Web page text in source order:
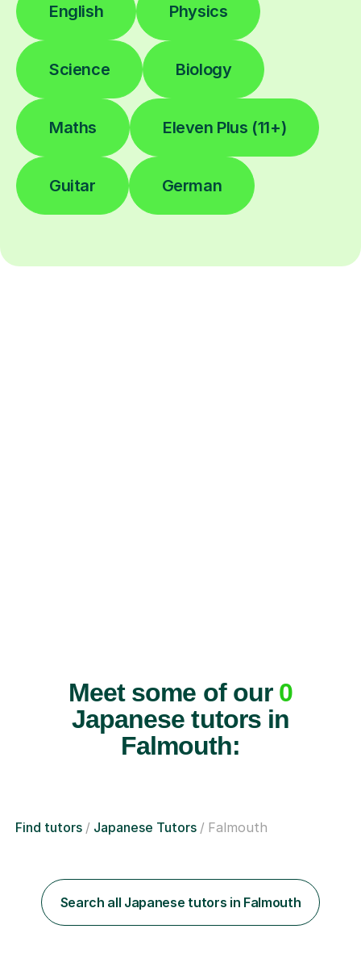
English Physics
Science Biology
Maths Eleven Plus (11+)
Guitar German
Meet some of our 0
Japanese tutors in
Falmouth:
Find tutors Japanese Tutors Falmouth
Search all Japanese tutors in Falmouth